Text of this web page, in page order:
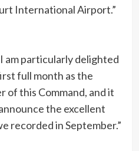
International Airport.”
am particularly delighted
full month as the
of this Command, and it
the excellent
recorded in September.”